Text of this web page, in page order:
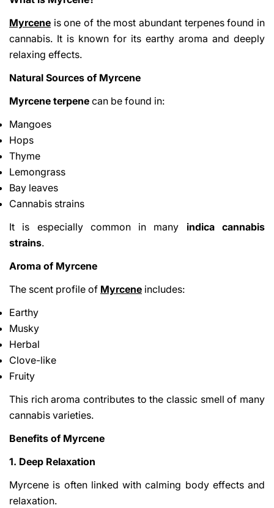
Myrcene is one of the most abundant terpenes found in
cannabis. It is known for its earthy aroma and deeply
relaxing effects.
Natural Sources of Myrcene
Myrcene terpene can be found in:
Mangoes
Hops
Thyme
Lemongrass
Bay leaves
Cannabis strains
It is especially common in many indica cannabis
strains.
Aroma of Myrcene
The scent profile of Myrcene includes:
Earthy
Musky
Herbal
Clove-like
Fruity
This rich aroma contributes to the classic smell of many
cannabis varieties.
Benefits of Myrcene
1. Deep Relaxation
Myrcene is often linked with calming body effects and
relaxation.